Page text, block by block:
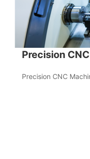
Precision
Precision CNC